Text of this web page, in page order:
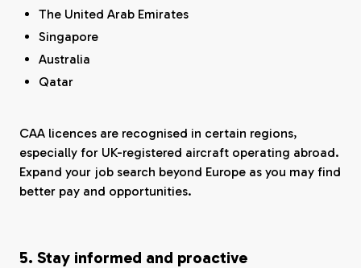
The United Arab Emirates
Singapore
Australia
Qatar
CAA licences are recognised in certain regions,
especially for UK-registered aircraft operating abroad.
Expand your job search beyond Europe as you may find
better pay and opportunities.
5. Stay informed and proactive